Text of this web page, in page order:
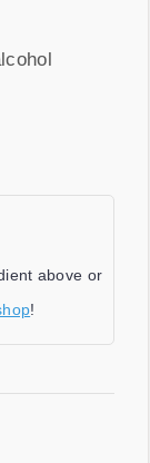
above or
!